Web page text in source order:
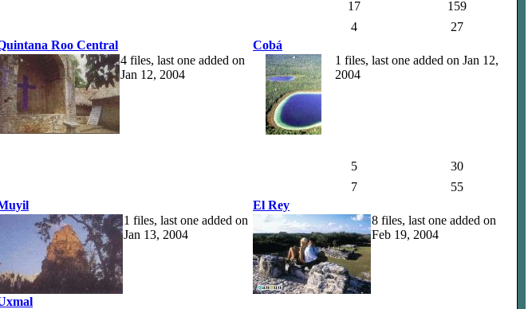
17
159
4
27
Roo Central
4 files, last one added on
Jan 12, 2004
Cobá
1 files, last one added on Jan 12,
2004
5
30
7
55
1 files, last one added on
Jan 13, 2004
El Rey
8 files, last one added on
Feb 19, 2004